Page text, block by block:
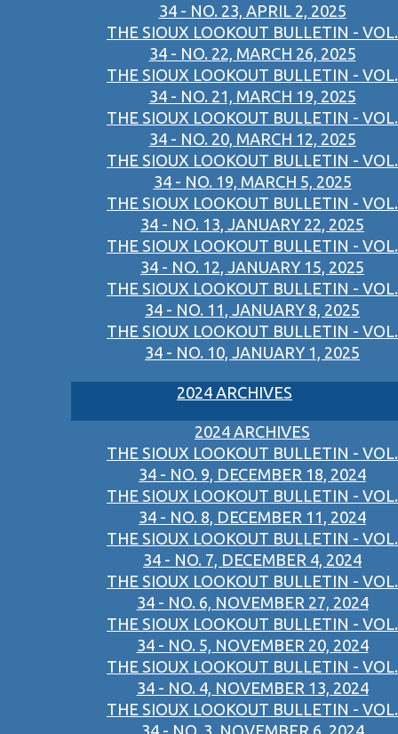
34 - NO. 23, APRIL 2, 2025
THE SIOUX LOOKOUT BULLETIN - VOL.
34 - NO. 22, MARCH 26, 2025
THE SIOUX LOOKOUT BULLETIN - VOL.
34 - NO. 21, MARCH 19, 2025
THE SIOUX LOOKOUT BULLETIN - VOL.
34 - NO. 20, MARCH 12, 2025
THE SIOUX LOOKOUT BULLETIN - VOL.
34 - NO. 19, MARCH 5, 2025
THE SIOUX LOOKOUT BULLETIN - VOL.
34 - NO. 13, JANUARY 22, 2025
THE SIOUX LOOKOUT BULLETIN - VOL.
34 - NO. 12, JANUARY 15, 2025
THE SIOUX LOOKOUT BULLETIN - VOL.
34 - NO. 11, JANUARY 8, 2025
THE SIOUX LOOKOUT BULLETIN - VOL.
34 - NO. 10, JANUARY 1, 2025
2024 ARCHIVES
2024 ARCHIVES
THE SIOUX LOOKOUT BULLETIN - VOL.
34 - NO. 9, DECEMBER 18, 2024
THE SIOUX LOOKOUT BULLETIN - VOL.
34 - NO. 8, DECEMBER 11, 2024
THE SIOUX LOOKOUT BULLETIN - VOL.
34 - NO. 7, DECEMBER 4, 2024
THE SIOUX LOOKOUT BULLETIN - VOL.
34 - NO. 6, NOVEMBER 27, 2024
THE SIOUX LOOKOUT BULLETIN - VOL.
34 - NO. 5, NOVEMBER 20, 2024
THE SIOUX LOOKOUT BULLETIN - VOL.
34 - NO. 4, NOVEMBER 13, 2024
THE SIOUX LOOKOUT BULLETIN - VOL.